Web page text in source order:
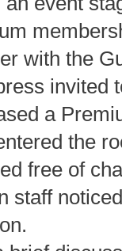
with the
invited
a
the
free of
staff